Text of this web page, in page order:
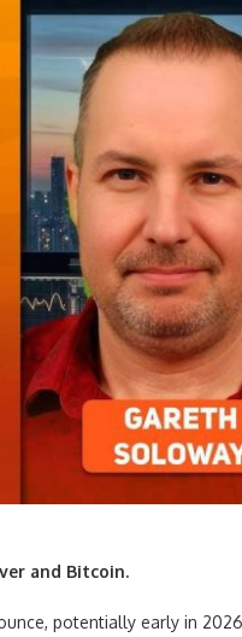
and Bitcoin.
potentially early in